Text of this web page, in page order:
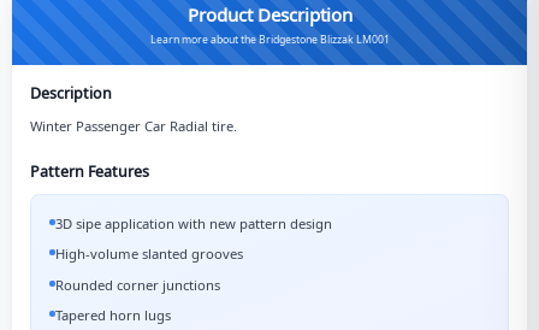
Product Description
Learn more about the Bridgestone Blizzak LM001
Description
Winter Passenger Car Radial tire.
Pattern Features
3D sipe application with new pattern design
High-volume slanted grooves
Rounded corner junctions
Tapered horn lugs